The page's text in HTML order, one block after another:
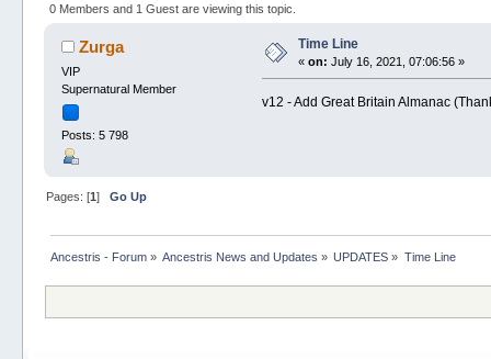
0 Members and 1 Guest are viewing this topic.
Zurga
VIP
Supernatural Member
Posts: 5 798
Time Line
« on: July 16, 2021, 07:06:56 »
v12 - Add Great Britain Almanac
Pages: [1 ] Go Up
Ancestris - Forum» Ancestris News and Updates » UPDATES » Time Line